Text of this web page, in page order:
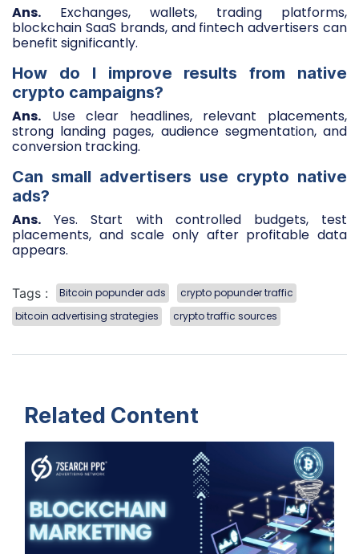
Ans. Exchanges, wallets, trading platforms,
blockchain SaaS brands, and fintech advertisers can
benefit significantly.
How do I improve results from native
crypto campaigns?
Ans. Use clear headlines, relevant placements,
strong landing pages, audience segmentation, and
conversion tracking.
Can small advertisers use crypto native
ads?
Ans. Yes. Start with controlled budgets, test
placements, and scale only after profitable data
appears.
Tags : Bitcoin popunder ads
crypto popunder traffic
bitcoin advertising strategies
crypto traffic sources
Related Content